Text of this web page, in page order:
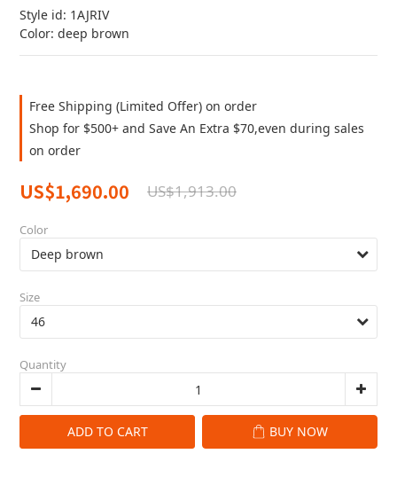
Style id: 1AJRIV
Color: deep brown
Free Shipping (Limited Offer) on order
Shop for $500+ and Save An Extra $70,even during sales
on order
US$1,690.00 US$1,913.00
Color
Size
Quantity
ADD TO CART BUY NOW